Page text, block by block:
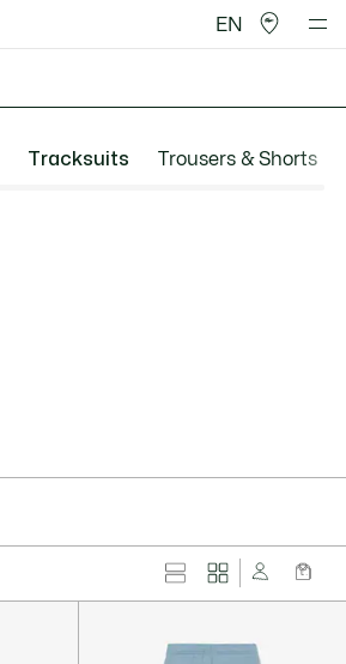
EN
Tracksuits Trousers & Shorts